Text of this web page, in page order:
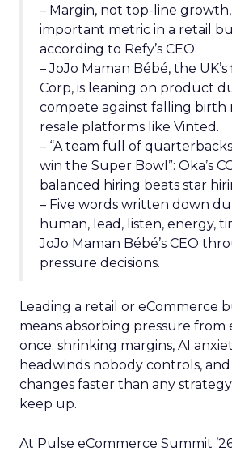
– Margin, not top-line
important metric in a retail
according to Refy’s CEO.
– JoJo Maman Bébé, the UK’s
Corp, is leaning on product
compete against falling birth
resale platforms like Vinted.
– “A team full of
win the Super Bowl”: Oka’s
balanced hiring beats star
– Five words written down
human, lead, listen, energy,
JoJo Maman Bébé’s CEO
pressure decisions.
Leading a retail or eCommerce
means absorbing pressure from
once: shrinking margins, AI
headwinds nobody controls,
changes faster than any
keep up.
At Pulse eCommerce Summit